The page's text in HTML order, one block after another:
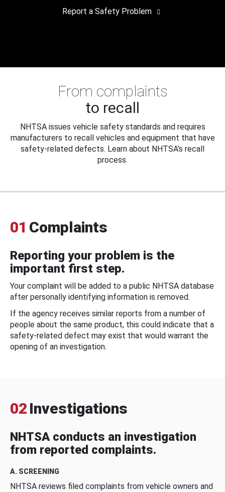
Report a Safety Problem
From complaints
to recall
NHTSA issues vehicle safety standards and requires
manufacturers to recall vehicles and equipment that have
safety-related defects. Learn about NHTSA's recall
process.
01 Complaints
Reporting your problem is the
important first step.
Your complaint will be added to a public NHTSA database
after personally identifying information is removed.
If the agency receives similar reports from a number of
people about the same product, this could indicate that a
safety-related defect may exist that would warrant the
opening of an investigation.
02 Investigations
NHTSA conducts an investigation
from reported complaints.
A. SCREENING
NHTSA reviews filed complaints from vehicle owners and